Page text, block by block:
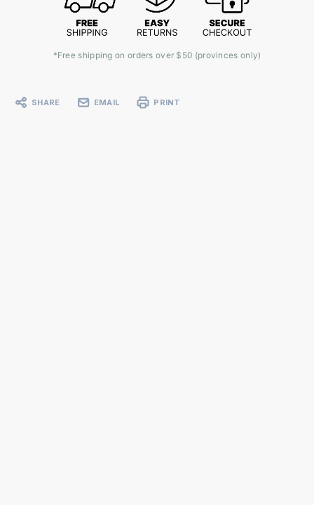
*Free shipping on orders over $50 (provinces only)
SHARE EMAIL PRINT